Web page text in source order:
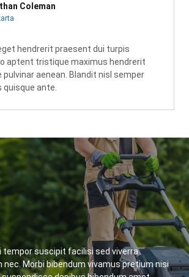
Coleman
hendrerit praesent dui turpis
aptent tristique maximus hendrerit
pulvinar aenean. Blandit nisl semper
ante.
suscipit facilisi sed viverra
Morbi bibendum vivamus pretium nisi